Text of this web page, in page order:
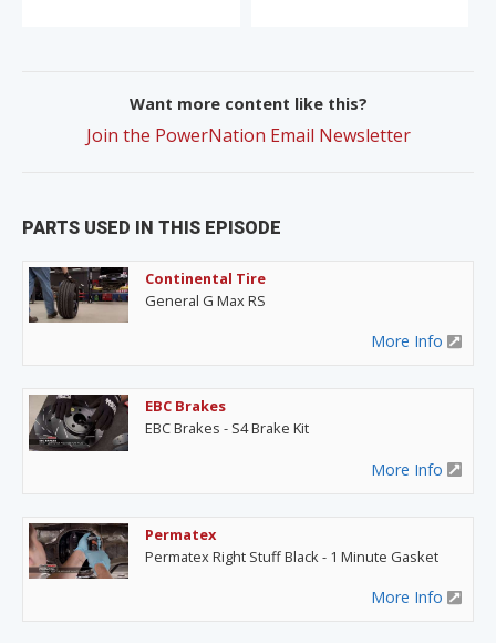
Want more content like this?
Join the PowerNation Email Newsletter
PARTS USED IN THIS EPISODE
Continental Tire
General G Max RS
More Info
EBC Brakes
EBC Brakes - S4 Brake Kit
More Info
Permatex
Permatex Right Stuff Black - 1 Minute Gasket
More Info